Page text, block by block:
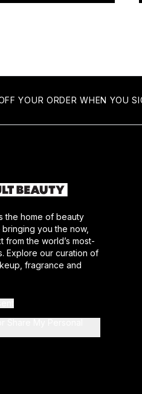
YOUR ORDER WHEN YOU
the home of beauty
you the now,
from the world’s most-
Explore our curation of
fragrance and